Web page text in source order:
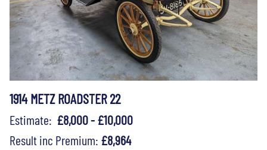
1914 METZ ROADSTER 22
Estimate: £8,000 - £10,000
Result inc Premium: £8,964